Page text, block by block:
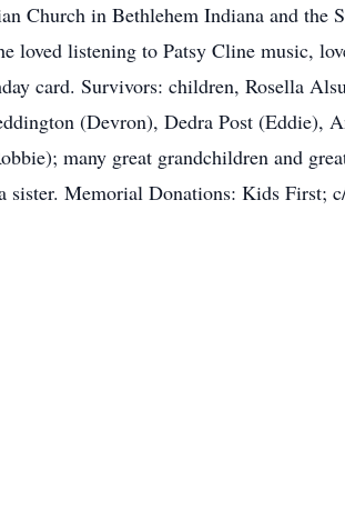
Church in Bethlehem Indiana and the
loved listening to Patsy Cline music,
card. Survivors: children, Rosella
(Devron), Dedra Post (Eddie),
many great grandchildren and
sister. Memorial Donations: Kids First;